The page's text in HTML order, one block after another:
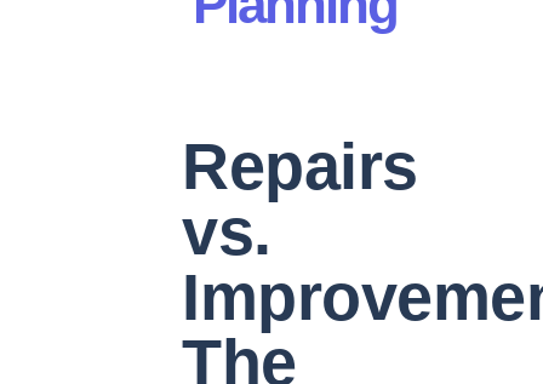
Repairs
vs.
The